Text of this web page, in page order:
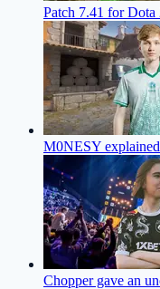
Patch 7.41 for Dota
M0NESY
Chopper gave an